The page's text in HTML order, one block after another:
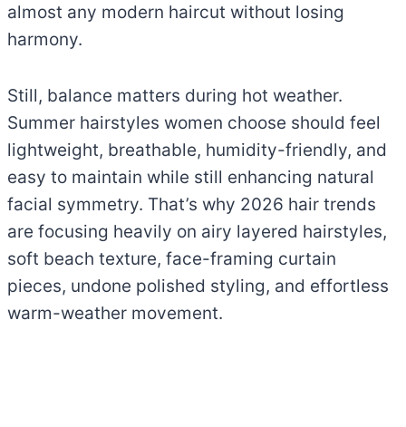
almost any modern haircut without losing
harmony.
Still, balance matters during hot weather.
Summer hairstyles women choose should feel
lightweight, breathable, humidity-friendly, and
easy to maintain while still enhancing natural
facial symmetry. That’s why 2026 hair trends
are focusing heavily on airy layered hairstyles,
soft beach texture, face-framing curtain
pieces, undone polished styling, and effortless
warm-weather movement.